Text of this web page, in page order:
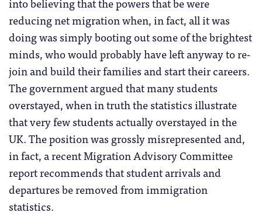
reducing net migration when, in fact, all it was
doing was simply booting out some of the brightest
minds, who would probably have left anyway to re-
join and build their families and start their careers.
The government argued that many students
overstayed, when in truth the statistics illustrate
that very few students actually overstayed in the
UK. The position was grossly misrepresented and,
in fact, a recent Migration Advisory Committee
report recommends that student arrivals and
departures be removed from immigration
statistics.